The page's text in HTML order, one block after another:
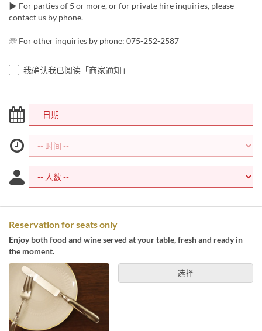
▶︎ For parties of 5 or more, or for private hire inquiries, please
contact us by phone.
☏ For other inquiries by phone: 075-252-2587
我确认我已阅读「商家通知」
Reservation for seats only
Enjoy both food and wine served at your table, fresh and ready in
the moment.
选择